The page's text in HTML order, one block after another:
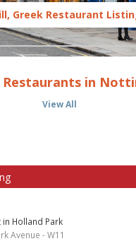
Greek Restaurant
Restaurants in
View All
Holland Park
Avenue - W11